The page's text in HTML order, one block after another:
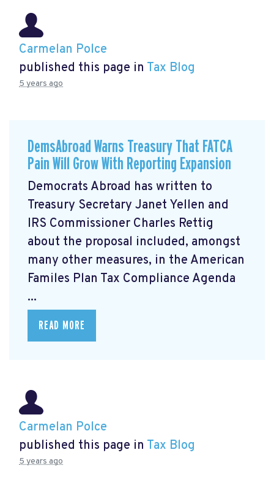
Carmelan Polce
published this page in Tax Blog
5 years ago
DemsAbroad Warns Treasury That FATCA
Pain Will Grow With Reporting Expansion
Democrats Abroad has written to
Treasury Secretary Janet Yellen and
IRS Commissioner Charles Rettig
about the proposal included, amongst
many other measures, in the American
Familes Plan Tax Compliance Agenda
...
READ MORE
Carmelan Polce
published this page in Tax Blog
5 years ago